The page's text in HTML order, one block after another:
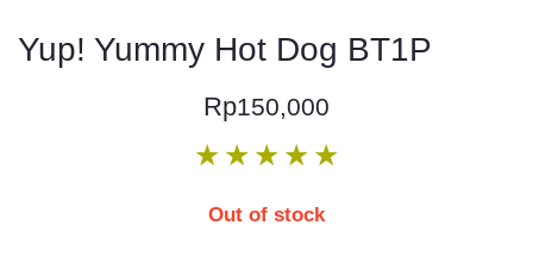
Yup! Yummy Hot Dog BT1P
Rp150,000
★ ★ ★ ★ ★
Out of stock